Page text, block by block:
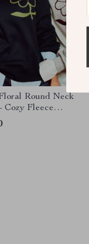
Floral Round Neck
Cozy Fleece